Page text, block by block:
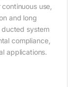
use,
and long
ducted system
compliance,
applications.